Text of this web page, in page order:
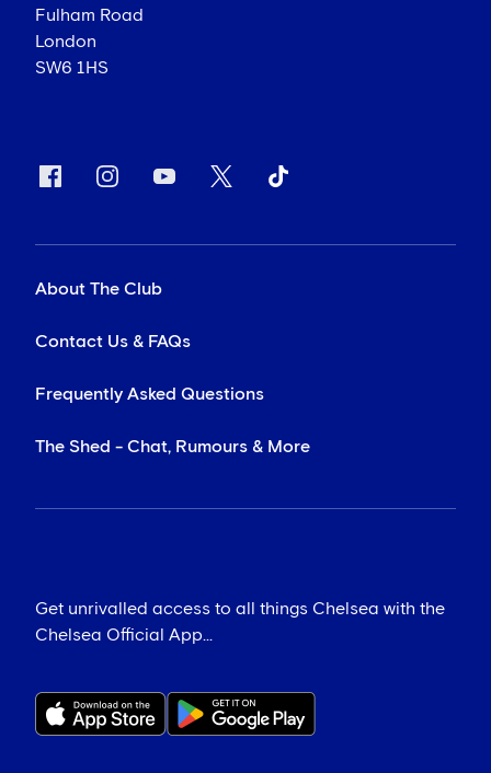
Fulham Road
London
SW6 1HS
About The Club
Contact Us & FAQs
Frequently Asked Questions
The Shed - Chat, Rumours & More
Get unrivalled access to all things Chelsea with the
Chelsea Official App...